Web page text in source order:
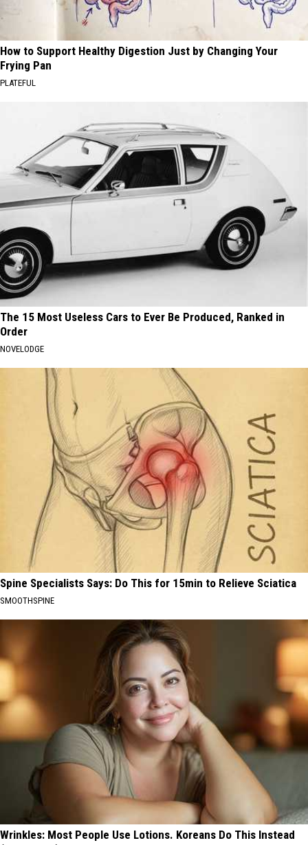
How to Support Healthy Digestion Just by Changing Your
Frying Pan
PLATEFUL
The 15 Most Useless Cars to Ever Be Produced, Ranked in
Order
NOVELODGE
Spine Specialists Says: Do This for 15min to Relieve Sciatica
SMOOTHSPINE
Wrinkles: Most People Use Lotions. Koreans Do This Instead